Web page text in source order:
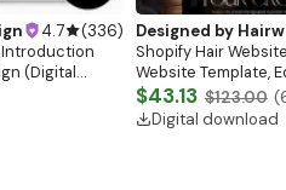
4.7 (336)
Introduction
(Digital
Designed by
Shopify Hair
Website Template,
Banner, Premade
$43.13 $123.00 (
Digital download